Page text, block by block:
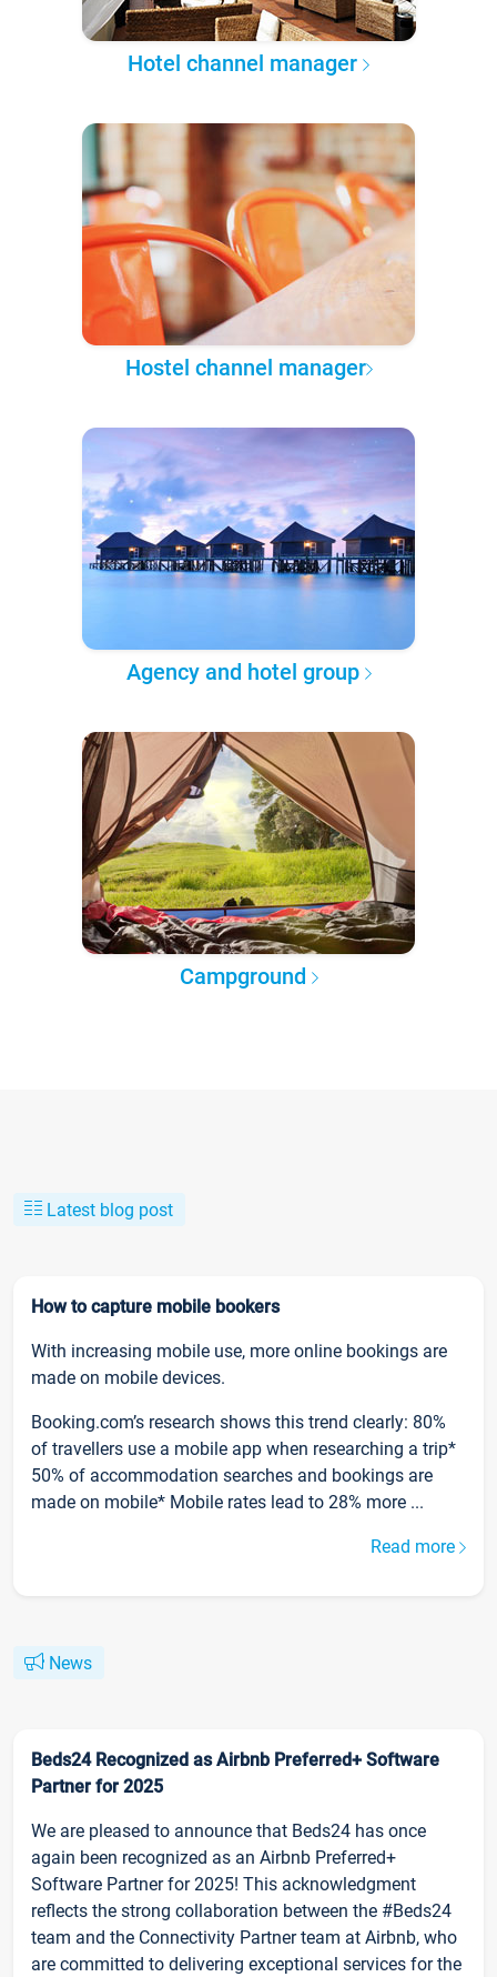
Hotel channel manager
Hostel channel manager
Agency and hotel group
Campground
Latest blog post
How to capture mobile bookers
With increasing mobile use, more online bookings are
made on mobile devices.
Booking.com’s research shows this trend clearly: 80%
of travellers use a mobile app when researching a trip*
50% of accommodation searches and bookings are
made on mobile* Mobile rates lead to 28% more ...
Read more
News
Beds24 Recognized as Airbnb Preferred+ Software
Partner for 2025
We are pleased to announce that Beds24 has once
again been recognized as an Airbnb Preferred+
Software Partner for 2025! This acknowledgment
reflects the strong collaboration between the #Beds24
team and the Connectivity Partner team at Airbnb, who
are committed to delivering exceptional services for the